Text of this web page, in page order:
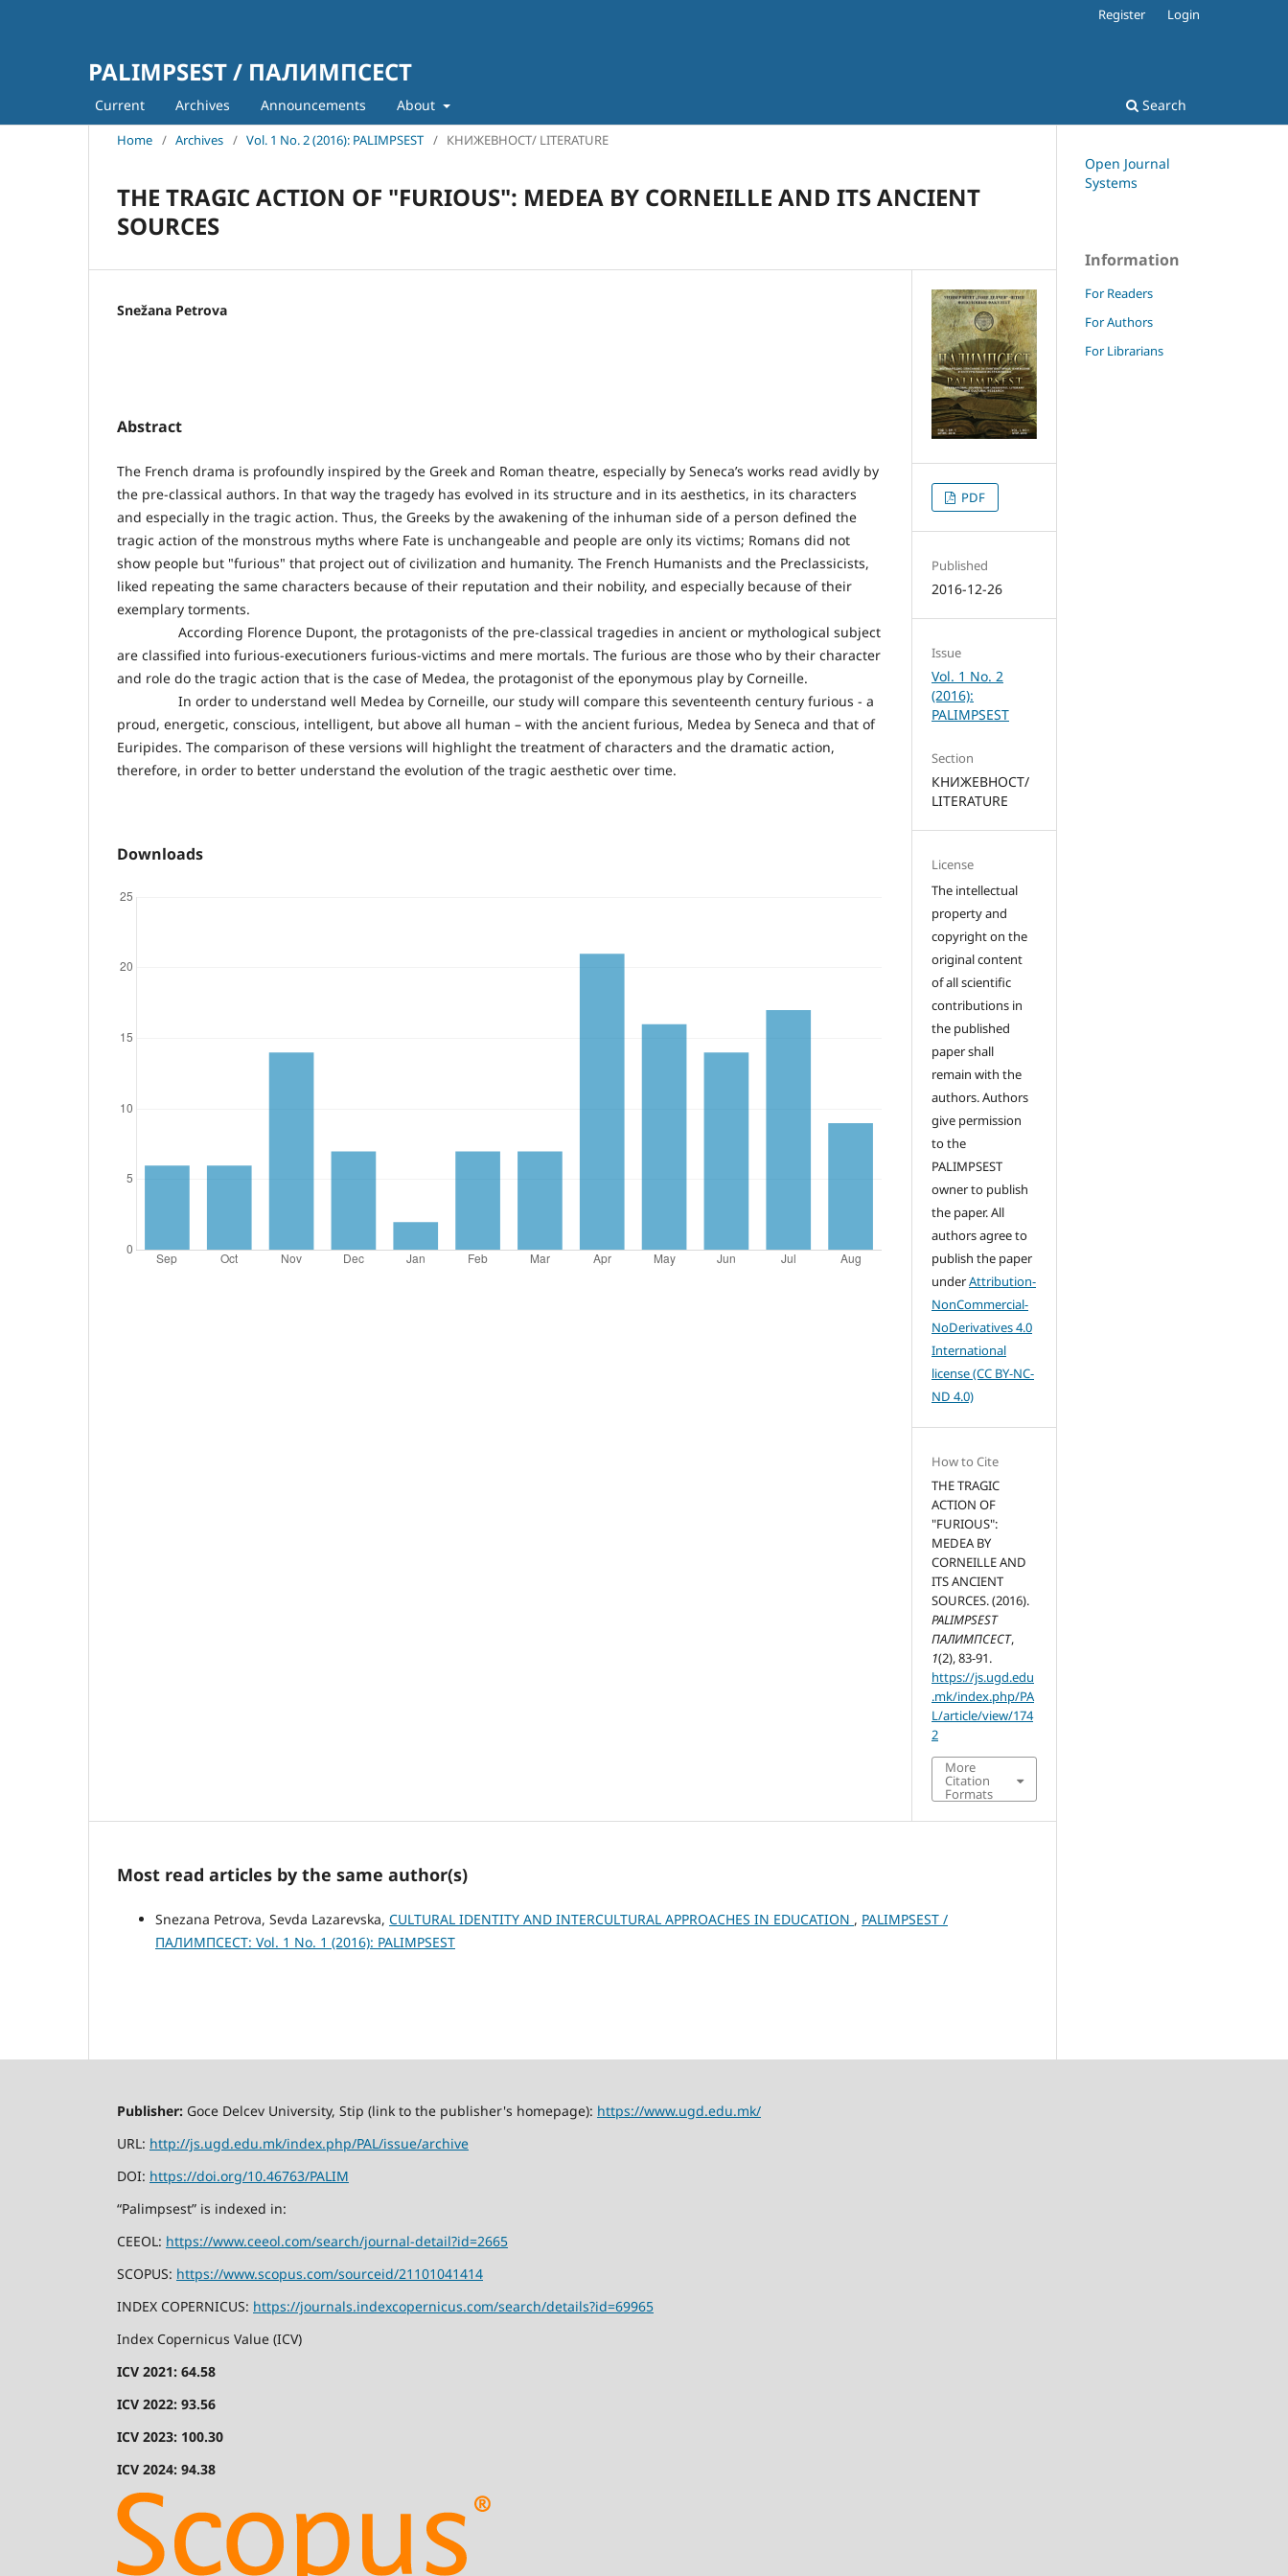
PALIMPSEST / ПАЛИМПСЕСТ
Current Archives Announcements About Search
Register Login
Home / Archives / Vol. 1 No. 2 (2016): PALIMPSEST / КНИЖЕВНОСТ/ LITERATURE
THE TRAGIC ACTION OF "FURIOUS": MEDEA BY CORNEILLE AND ITS ANCIENT
SOURCES
Snežana Petrova
Abstract
The French drama is profoundly inspired by the Greek and Roman theatre, especially by Seneca’s works read avidly by
the pre-classical authors. In that way the tragedy has evolved in its structure and in its aesthetics, in its characters
and especially in the tragic action. Thus, the Greeks by the awakening of the inhuman side of a person defined the
tragic action of the monstrous myths where Fate is unchangeable and people are only its victims; Romans did not
show people but "furious" that project out of civilization and humanity. The French Humanists and the Preclassicists,
liked repeating the same characters because of their reputation and their nobility, and especially because of their
exemplary torments.
According Florence Dupont, the protagonists of the pre-classical tragedies in ancient or mythological subject
are classified into furious-executioners furious-victims and mere mortals. The furious are those who by their character
and role do the tragic action that is the case of Medea, the protagonist of the eponymous play by Corneille.
In order to understand well Medea by ​​Corneille, our study will compare this seventeenth century furious - a
proud, energetic, conscious, intelligent, but above all human – with the ancient furious, Medea by Seneca and that of
Euripides. The comparison of these versions will highlight the treatment of characters and the dramatic action,
therefore, in order to better understand the evolution of the tragic aesthetic over time.
Downloads
PDF
Published
2016-12-26
Issue
Vol. 1 No. 2
(2016):
PALIMPSEST
Section
КНИЖЕВНОСТ/
LITERATURE
License
The intellectual
property and
copyright on the
original content
of all scientific
contributions in
the published
paper shall
remain with the
authors. Authors
give permission
to the
PALIMPSEST
owner to publish
the paper. All
authors agree to
publish the paper
underAttribution-
NonCommercial-
NoDerivatives 4.0
International
license (CC BY-NC-
ND 4.0)
How to Cite
THE TRAGIC
ACTION OF
"FURIOUS":
MEDEA BY
CORNEILLE AND
ITS ANCIENT
SOURCES. (2016).
PALIMPSEST
ПАЛИМПСЕСТ,
1(2), 83-91.
https://js.ugd.edu
.mk/index.php/PA
L/article/view/174
2
More
Citation
Formats
Most read articles by the same author(s)
Snezana Petrova, Sevda Lazarevska, CULTURAL IDENTITY AND INTERCULTURAL APPROACHES IN EDUCATION , PALIMPSEST /
ПАЛИМПСЕСТ: Vol. 1 No. 1 (2016): PALIMPSEST
Open Journal
Systems
Information
For Readers
For Authors
For Librarians
Publisher: Goce Delcev University, Stip (link to the publisher's homepage): https://www.ugd.edu.mk/
URL: http://js.ugd.edu.mk/index.php/PAL/issue/archive
DOI: https://doi.org/10.46763/PALIM
“Palimpsest” is indexed in:
CEEOL: https://www.ceeol.com/search/journal-detail?id=2665
SCOPUS: https://www.scopus.com/sourceid/21101041414
INDEX COPERNICUS: https://journals.indexcopernicus.com/search/details?id=69965
Index Copernicus Value (ICV)
ICV 2021: 64.58
ICV 2022: 93.56
ICV 2023: 100.30
ICV 2024: 94.38